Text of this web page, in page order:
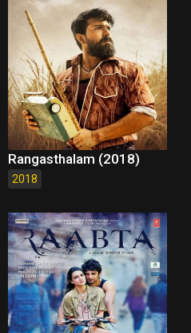
Rangasthalam (2018)
2018